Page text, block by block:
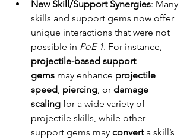
New Skill/Support Synergies: Many
skills and support gems now offer
unique interactions that were not
possible in PoE 1
projectile-based support
gems may enhance projectile
speed, piercing, or damage
scaling for a wide variety of
projectile skills, while other
support gems may convert a skill’s